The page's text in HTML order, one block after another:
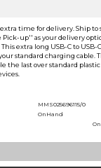
time for delivery. Ship to
up'' as your delivery
extra long USB-C to USB-
standard charging cable.
the last over standard plastic
MMS025696115/0
OnHand